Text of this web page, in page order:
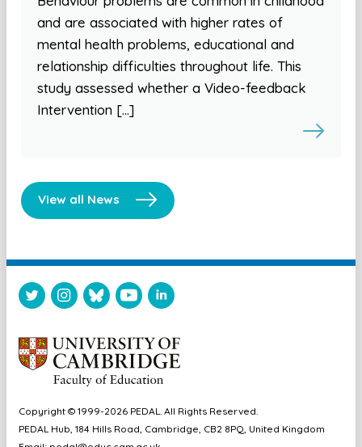
and are associated with higher rates of
mental health problems, educational and
relationship difficulties throughout life. This
study assessed whether a Video-feedback
Intervention […]
View all News
Copyright © 1999-2026 PEDAL. All Rights Reserved.
PEDAL Hub, 184 Hills Road, Cambridge, CB2 8PQ, United Kingdom